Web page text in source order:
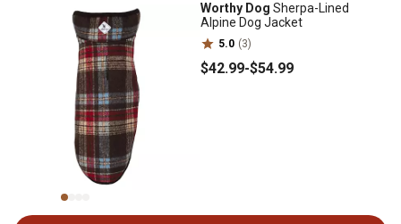
Worthy Dog Sherpa-Lined
Alpine Dog Jacket
5.0 (3)
$42.99-$54.99